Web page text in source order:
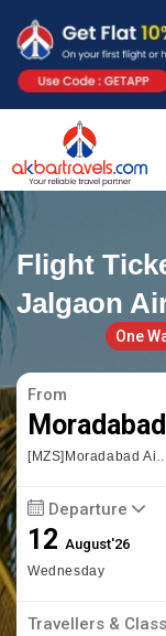
Flight
Jalgaon
One
From
Moradabad
Departure
12August'26
Wednesday
Travellers & Class